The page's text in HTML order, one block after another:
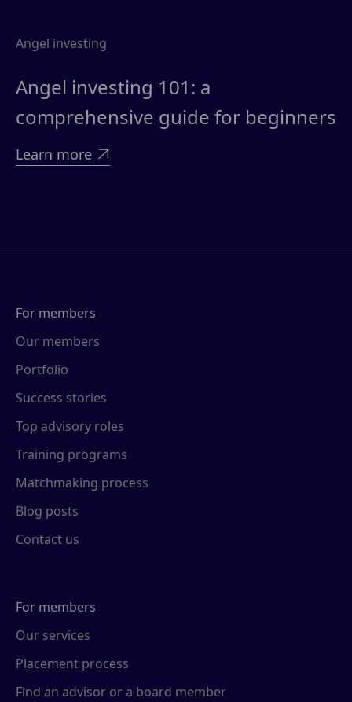
Angel investing
Angel investing 101: a
comprehensive guide for beginners
Learn more 
For members
Our members
Portfolio
Success stories
Top advisory roles
Training programs
Matchmaking process
Blog posts
Contact us
For members
Our services
Placement process
Find an advisor or a board member